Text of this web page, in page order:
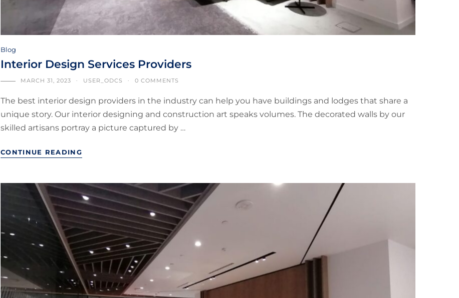
Blog
Interior Design Services Providers
MARCH 31, 2023 USER_ODCS 0 COMMENTS
The best interior design providers in the industry can help you have buildings and lodges that share a
unique story. Our interior designing and construction art speaks volumes. The decorated walls by our
skilled artisans portray a picture captured by …
CONTINUE READING